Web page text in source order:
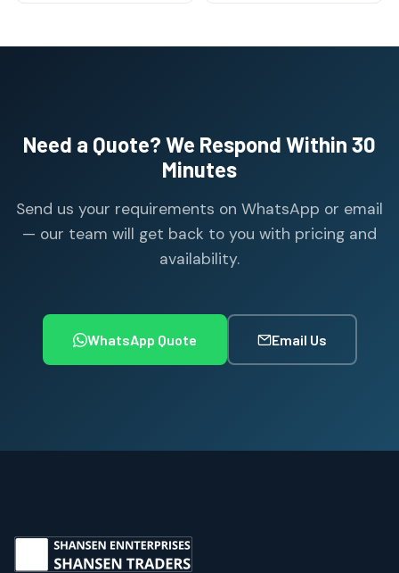
Need a Quote? We Respond Within 30
Minutes
Send us your requirements on WhatsApp or email
— our team will get back to you with pricing and
availability.
WhatsApp Quote Email Us